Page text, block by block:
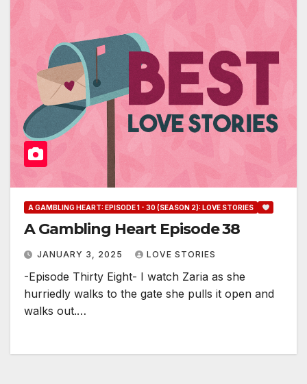
A GAMBLING HEART: EPISODE 1 - 30 (SEASON 2): LOVE STORIES
A Gambling Heart Episode 38
JANUARY 3, 2025 LOVE STORIES
-Episode Thirty Eight- I watch Zaria as she
hurriedly walks to the gate she pulls it open and
walks out.…